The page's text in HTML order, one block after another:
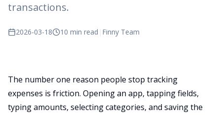
transactions.
2026-03-18 10 min read | Finny Team
The number one reason people stop tracking
expenses is friction. Opening an app, tapping fields,
typing amounts, selecting categories, and saving the